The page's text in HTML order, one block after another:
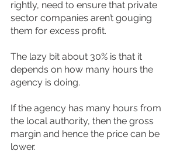
rightly, need to ensure that private
sector companies aren’t gouging
them for excess profit.
The lazy bit about 30% is that it
depends on how many hours the
agency is doing.
If the agency has many hours from
the local authority, then the gross
margin and hence the price can be
lower.